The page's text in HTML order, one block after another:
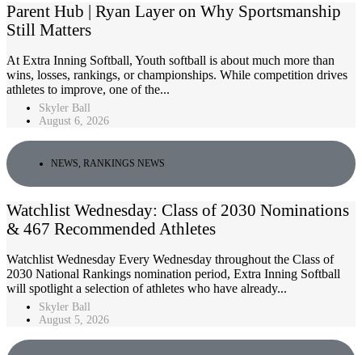
Parent Hub | Ryan Layer on Why Sportsmanship
Still Matters
At Extra Inning Softball, Youth softball is about much more than
wins, losses, rankings, or championships. While competition drives
athletes to improve, one of the...
Skyler Ball
August 6, 2026
NEWS, RANKINGS NEWS
Watchlist Wednesday: Class of 2030 Nominations
& 467 Recommended Athletes
Watchlist Wednesday Every Wednesday throughout the Class of
2030 National Rankings nomination period, Extra Inning Softball
will spotlight a selection of athletes who have already...
Skyler Ball
August 5, 2026